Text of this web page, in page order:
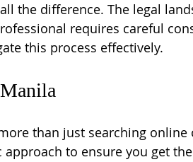
the difference. The legal
requires careful
this process effectively.
than just searching online
to ensure you get